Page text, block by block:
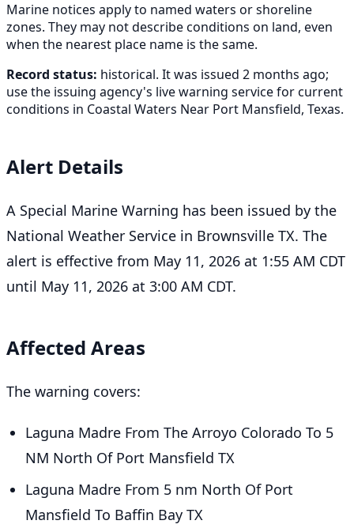
Marine notices apply to named waters or shoreline
zones. They may not describe conditions on land, even
when the nearest place name is the same.
Record status: historical. It was issued 2 months ago;
use the issuing agency's live warning service for current
conditions in Coastal Waters Near Port Mansfield, Texas.
Alert Details
A Special Marine Warning has been issued by the
National Weather Service in Brownsville TX. The
alert is effective from May 11, 2026 at 1:55 AM CDT
until May 11, 2026 at 3:00 AM CDT.
Affected Areas
The warning covers:
Laguna Madre From The Arroyo Colorado To 5
NM North Of Port Mansfield TX
Laguna Madre From 5 nm North Of Port
Mansfield To Baffin Bay TX